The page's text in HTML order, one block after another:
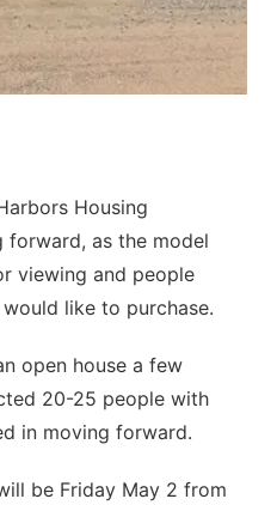
Housing
forward, as the model
viewing and people
like to purchase.
open house a few
20-25 people with
in moving forward.
be Friday May 2 from